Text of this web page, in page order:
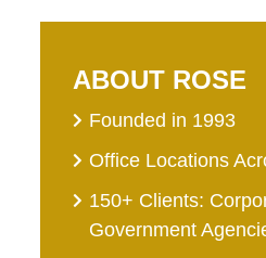
ABOUT ROSE
Founded in 1993
Office Locations
150+ Clients:
Government